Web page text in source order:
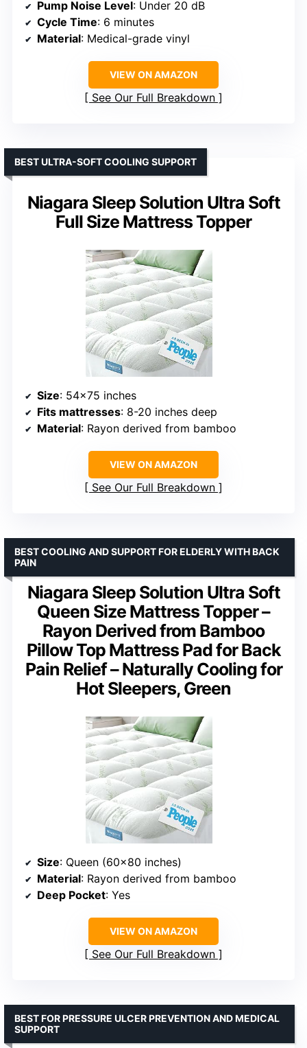
Pump Noise Level: Under 20 dB
Cycle Time: 6 minutes
Material: Medical-grade vinyl
VIEW ON AMAZON
See Our Full Breakdown
Niagara Sleep Solution Ultra Soft
Full Size Mattress Topper
BEST ULTRA-SOFT COOLING SUPPORT
Size: 54×75 inches
Fits mattresses: 8-20 inches deep
Material: Rayon derived from bamboo
VIEW ON AMAZON
See Our Full Breakdown
Niagara Sleep Solution Ultra Soft
Queen Size Mattress Topper –
Rayon Derived from Bamboo
Pillow Top Mattress Pad for Back
Pain Relief – Naturally Cooling for
Hot Sleepers, Green
BEST COOLING AND SUPPORT FOR ELDERLY WITH BACK
PAIN
Size: Queen (60×80 inches)
Material: Rayon derived from bamboo
Deep Pocket: Yes
VIEW ON AMAZON
See Our Full Breakdown
BEST FOR PRESSURE ULCER PREVENTION AND MEDICAL
SUPPORT